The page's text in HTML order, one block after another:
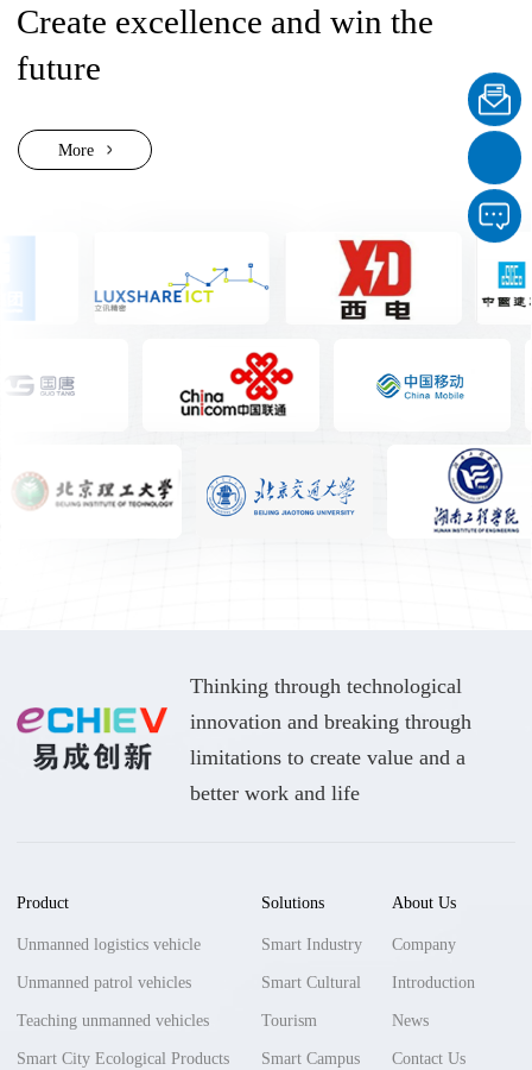
Create excellence and win the
future
More
Thinking through technological
innovation and breaking through
limitations to create value and a
better work and life
Product
Unmanned logistics vehicle
Unmanned patrol vehicles
Teaching unmanned vehicles
Smart City Ecological Products
Solutions
Smart Industry
Smart Cultural
Tourism
Smart Campus
About Us
Company
Introduction
News
Contact Us